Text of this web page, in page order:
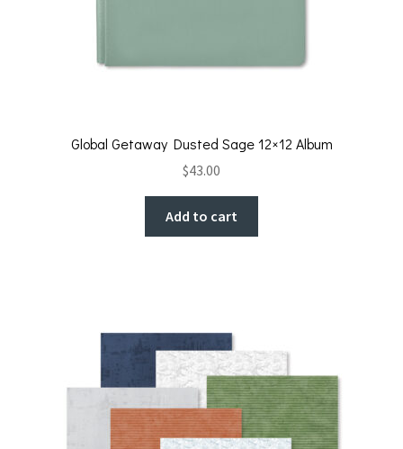
Global Getaway Dusted Sage 12×12 Album
$43.00
Add to cart